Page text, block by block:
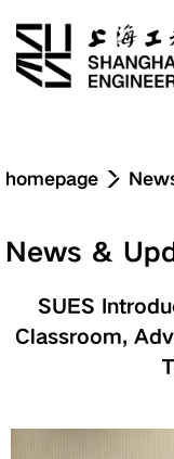
Education
News &
homepage
SUES
Classroom,